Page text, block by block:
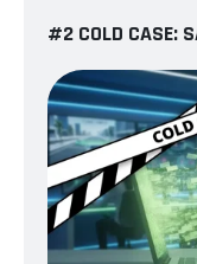
#2 COLD CASE: